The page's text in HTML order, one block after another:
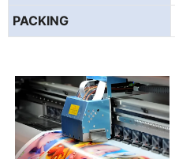
PACKING